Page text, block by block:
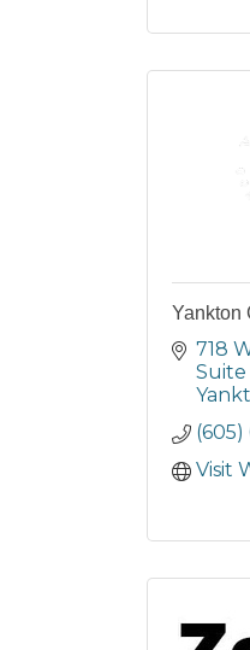
Yankton
718
Suite
(605)
Visit